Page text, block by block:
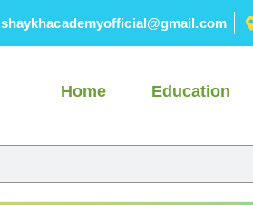
shaykhacademyofficial@gmail.com
Home Education